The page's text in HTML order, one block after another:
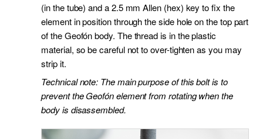
(in the tube) and a 2.5 mm Allen (hex) key to fix the
element in position through the side hole on the top part
of the Geofón body. The thread is in the plastic
material, so be careful not to over-tighten as you may
strip it.
Technical note: The main purpose of this bolt is to
prevent the Geofón element from rotating when the
body is disassembled.